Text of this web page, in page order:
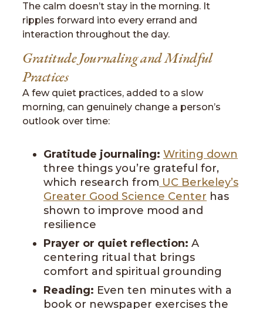
The calm doesn’t stay in the morning. It
ripples forward into every errand and
interaction throughout the day.
Gratitude Journaling and Mindful
Practices
A few quiet practices, added to a slow
morning, can genuinely change a person’s
outlook over time:
Gratitude journaling: Writing down
three things you’re grateful for,
which research from UC Berkeley’s
Greater Good Science Center has
shown to improve mood and
resilience
Prayer or quiet reflection: A
centering ritual that brings
comfort and spiritual grounding
Reading: Even ten minutes with a
book or newspaper exercises the